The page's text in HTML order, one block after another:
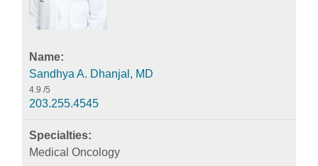
Sandhya A. Dhanjal, MD
4.9 /5
203.255.4545
Medical Oncology